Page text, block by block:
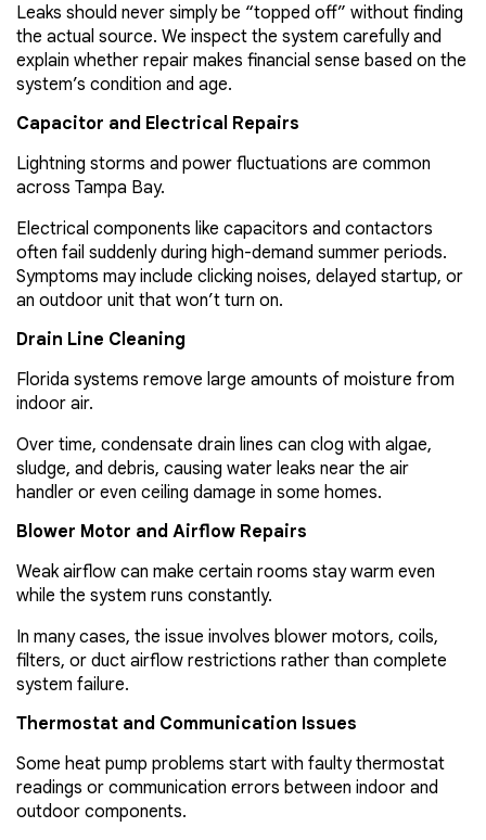
Leaks should never simply be “topped off” without finding
the actual source. We inspect the system carefully and
explain whether repair makes financial sense based on the
system’s condition and age.
Capacitor and Electrical Repairs
Lightning storms and power fluctuations are common
across Tampa Bay.
Electrical components like capacitors and contactors
often fail suddenly during high-demand summer periods.
Symptoms may include clicking noises, delayed startup, or
an outdoor unit that won’t turn on.
Drain Line Cleaning
Florida systems remove large amounts of moisture from
indoor air.
Over time, condensate drain lines can clog with algae,
sludge, and debris, causing water leaks near the air
handler or even ceiling damage in some homes.
Blower Motor and Airflow Repairs
Weak airflow can make certain rooms stay warm even
while the system runs constantly.
In many cases, the issue involves blower motors, coils,
filters, or duct airflow restrictions rather than complete
system failure.
Thermostat and Communication Issues
Some heat pump problems start with faulty thermostat
readings or communication errors between indoor and
outdoor components.